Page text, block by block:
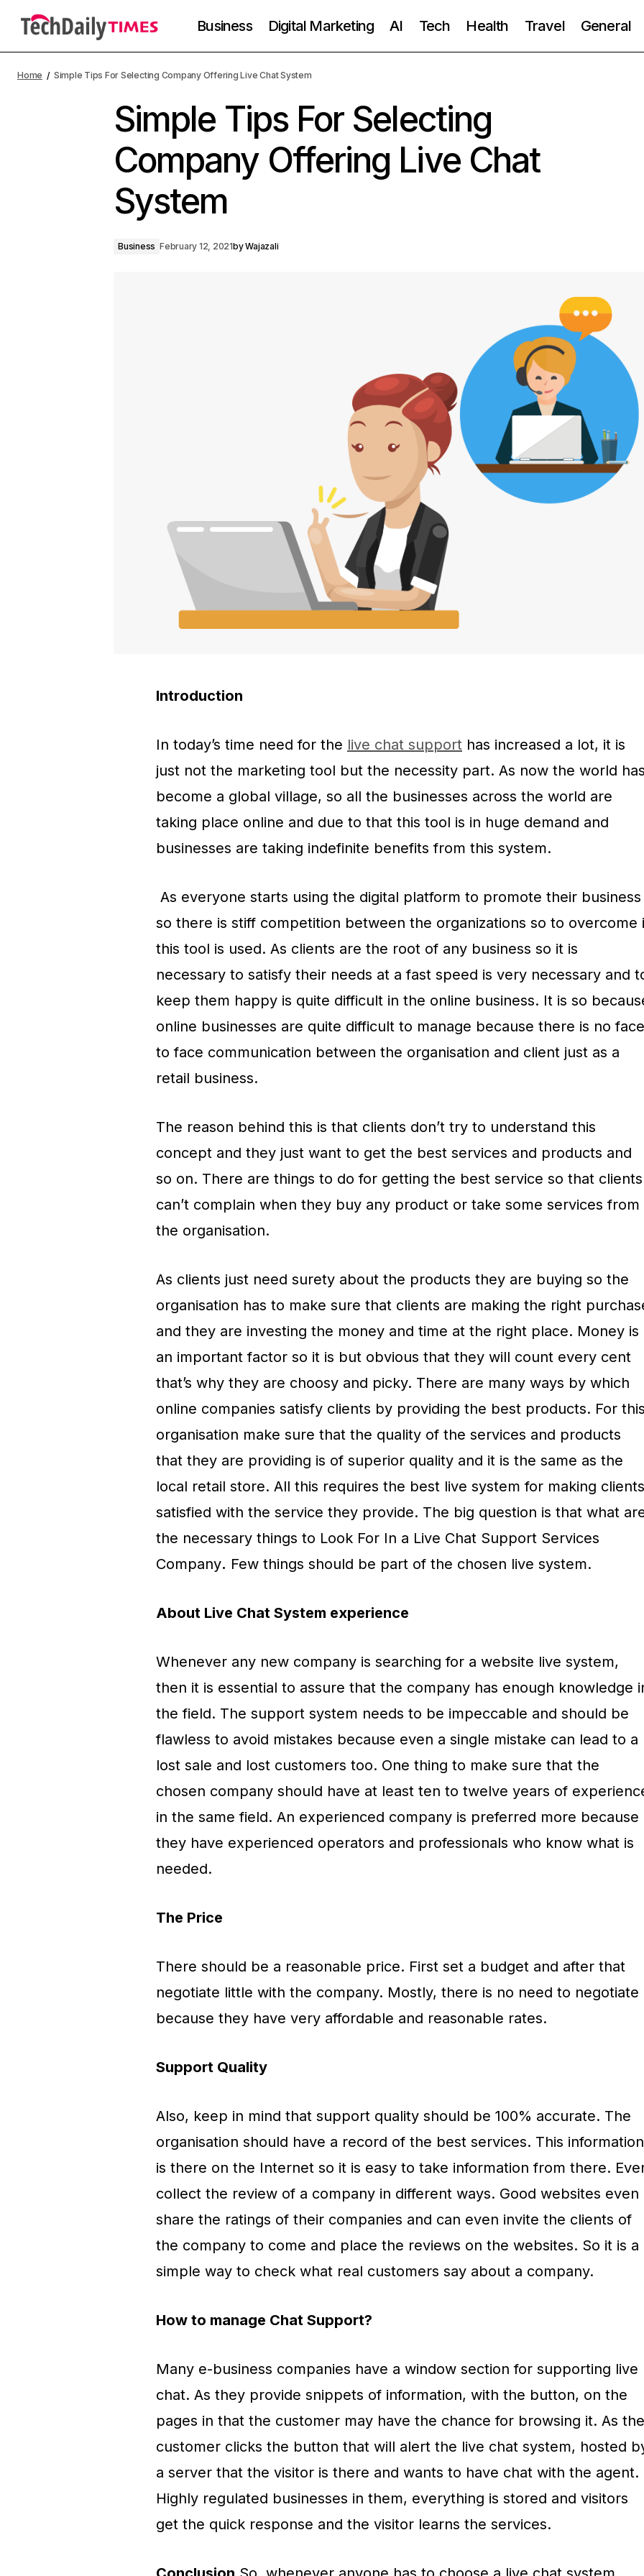
Business Digital Marketing AI Tech Health Travel General
Home Simple Tips For Selecting Company Offering Live Chat System
Simple Tips For Selecting
Company Offering Live Chat
System
Business February 12, 2021byWajazali
Introduction
In today’s time need for the live chat support has increased a lot, it is
just not the marketing tool but the necessity part. As now the world
become a global village, so all the businesses across the world are
taking place online and due to that this tool is in huge demand and
businesses are taking indefinite benefits from this system.
As everyone starts using the digital platform to promote their business
so there is stiff competition between the organizations so to overcome
this tool is used. As clients are the root of any business so it is
necessary to satisfy their needs at a fast speed is very necessary and
keep them happy is quite difficult in the online business. It is so
online businesses are quite difficult to manage because there is no face
to face communication between the organisation and client just as a
retail business.
The reason behind this is that clients don’t try to understand this
concept and they just want to get the best services and products and
so on. There are things to do for getting the best service so that clients
can’t complain when they buy any product or take some services from
the organisation.
As clients just need surety about the products they are buying so the
organisation has to make sure that clients are making the right
and they are investing the money and time at the right place. Money is
an important factor so it is but obvious that they will count every cent
that’s why they are choosy and picky. There are many ways by which
online companies satisfy clients by providing the best products. For
organisation make sure that the quality of the services and products
that they are providing is of superior quality and it is the same as the
local retail store. All this requires the best live system for making clients
satisfied with the service they provide. The big question is that what
the necessary things to Look For In a Live Chat Support Services
Company. Few things should be part of the chosen live system.
About Live Chat System experience
Whenever any new company is searching for a website live system,
then it is essential to assure that the company has enough knowledge
the field. The support system needs to be impeccable and should be
flawless to avoid mistakes because even a single mistake can lead to a
lost sale and lost customers too. One thing to make sure that the
chosen company should have at least ten to twelve years of
in the same field. An experienced company is preferred more because
they have experienced operators and professionals who know what is
needed.
The Price
There should be a reasonable price. First set a budget and after that
negotiate little with the company. Mostly, there is no need to negotiate
because they have very affordable and reasonable rates.
Support Quality
Also, keep in mind that support quality should be 100% accurate. The
organisation should have a record of the best services. This information
is there on the Internet so it is easy to take information from there.
collect the review of a company in different ways. Good websites even
share the ratings of their companies and can even invite the clients of
the company to come and place the reviews on the websites. So it is a
simple way to check what real customers say about a company.
How to manage Chat Support?
Many e-business companies have a window section for supporting live
chat. As they provide snippets of information, with the button, on the
pages in that the customer may have the chance for browsing it. As the
customer clicks the button that will alert the live chat system, hosted
a server that the visitor is there and wants to have chat with the agent.
Highly regulated businesses in them, everything is stored and visitors
get the quick response and the visitor learns the services.